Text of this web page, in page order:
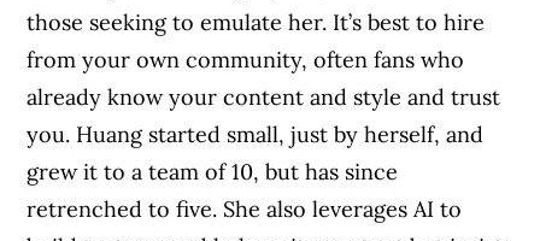
those seeking to emulate her. It’s best to hire
from your own community, often fans who
already know your content and style and trust
you. Huang started small, just by herself, and
grew it to a team of 10, but has since
retrenched to five. She also leverages AI to